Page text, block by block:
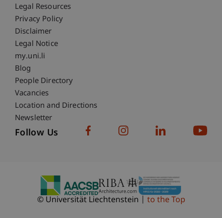
Fußzeile Rechtliche Hinweise
Legal Resources
Privacy Policy
Disclaimer
Legal Notice
Fußzeile Subdomain-Verzeichnis
my.uni.li
Blog
People Directory
Vacancies
Location and Directions
Newsletter
Follow Us
© Universität Liechtenstein to the Top